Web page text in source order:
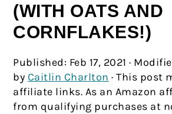
(WITH OATS AND
CORNFLAKES!)
Published: Feb 17, 2021 ·
by Caitlin Charlton · This post
affiliate links. As an Amazon
from qualifying purchases at